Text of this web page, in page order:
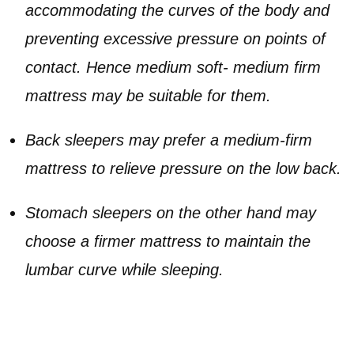
accommodating the curves of the body and
preventing excessive pressure on points of
contact. Hence medium soft- medium firm
mattress may be suitable for them.
Back sleepers may prefer a medium-firm
mattress to relieve pressure on the low back.
Stomach sleepers on the other hand may
choose a firmer mattress to maintain the
lumbar curve while sleeping.